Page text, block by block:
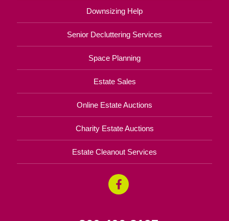
Downsizing Help
Senior Decluttering Services
Space Planning
Estate Sales
Online Estate Auctions
Charity Estate Auctions
Estate Cleanout Services